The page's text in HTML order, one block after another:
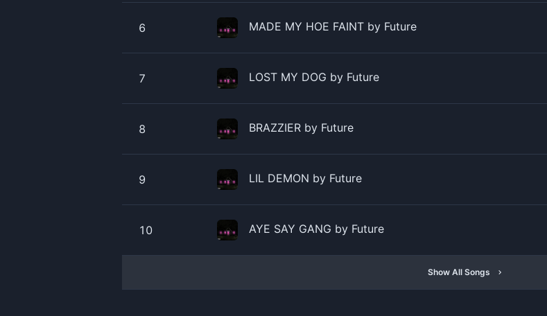
6 MADE MY HOE FAINT by Future
7 LOST MY DOG by Future
8 BRAZZIER by Future
9 LIL DEMON by Future
10 AYE SAY GANG by Future
Show All Songs